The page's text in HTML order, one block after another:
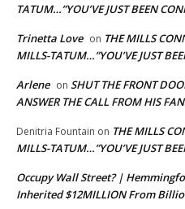
TATUM…”YOU’VE JUST BEEN
Trinetta Love on THE MILLS
MILLS-TATUM…”YOU’VE JUST
Arlene on SHUT THE FRONT
ANSWER THE CALL FROM HIS
Denitria Fountain on THE MILLS
MILLS-TATUM…”YOU’VE JUST
Occupy Wall Street? |
Inherited $12MILLION From